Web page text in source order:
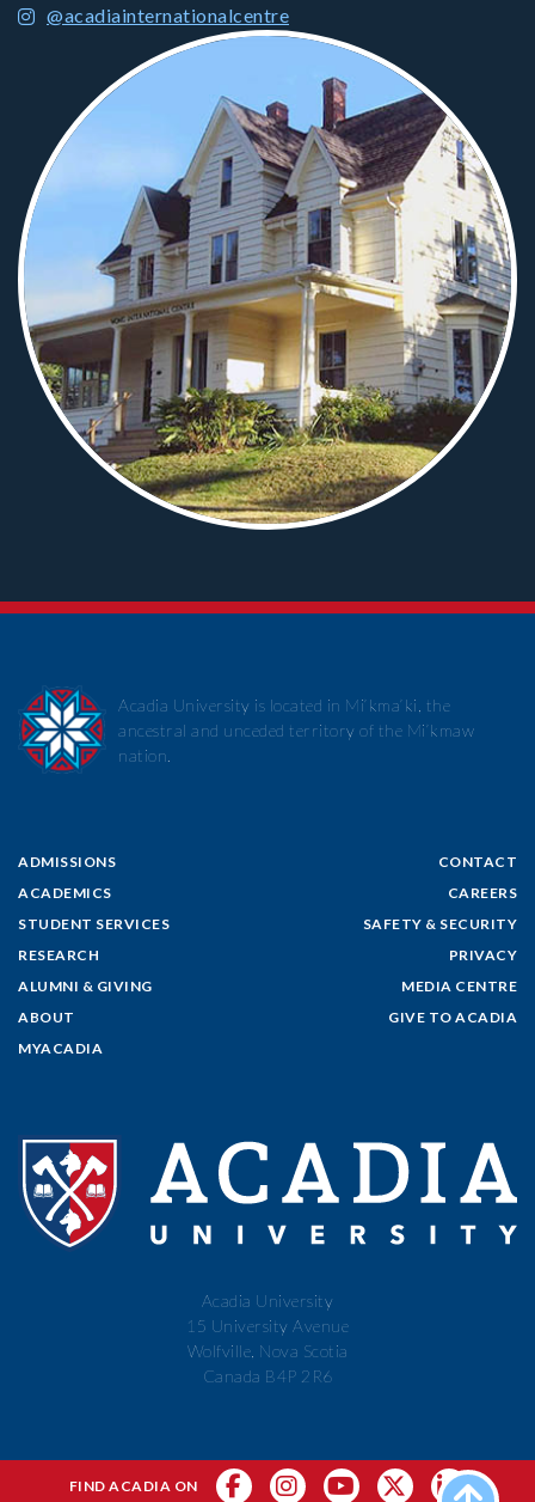
@acadiainternationalcentre
ADMISSIONS
ACADEMICS
STUDENT SERVICES
RESEARCH
ALUMNI & GIVING
ABOUT
MYACADIA
CONTACT
CAREERS
SAFETY & SECURITY
PRIVACY
MEDIA CENTRE
GIVE TO ACADIA
Acadia University is located in Mi’kma’ki, the
ancestral and unceded territory of the Mi’kmaw
nation.
Acadia University
15 University Avenue
Wolfville, Nova Scotia
Canada B4P 2R6
FIND ACADIA ON